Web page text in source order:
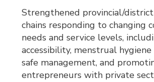
Strengthened provincial/
chains responding to changing
needs and service levels,
accessibility, menstrual
safe management, and
entrepreneurs with private